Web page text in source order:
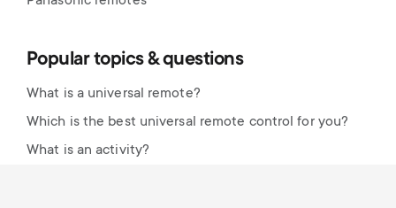
Popular topics & questions
What is a universal remote?
Which is the best universal remote control for you?
What is an activity?